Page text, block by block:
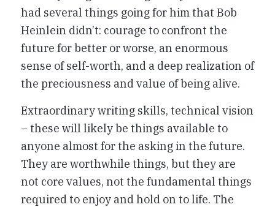
had several things going for him that Bob
Heinlein didn’t: courage to confront the
future for better or worse, an enormous
sense of self-worth, and a deep realization of
the preciousness and value of being alive.
Extraordinary writing skills, technical vision
– these will likely be things available to
anyone almost for the asking in the future.
They are worthwhile things, but they are
not core values, not the fundamental things
required to enjoy and hold on to life. The